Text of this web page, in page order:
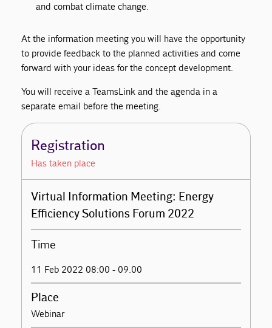
and combat climate change.
At the information meeting you will have the opportunity
to provide feedback to the planned activities and come
forward with your ideas for the concept development.
You will receive a TeamsLink and the agenda in a
separate email before the meeting.
Registration
Has taken place
Virtual Information Meeting: Energy
Efficiency Solutions Forum 2022
Time
11 Feb 2022 08:00 - 09.00
Place
Webinar